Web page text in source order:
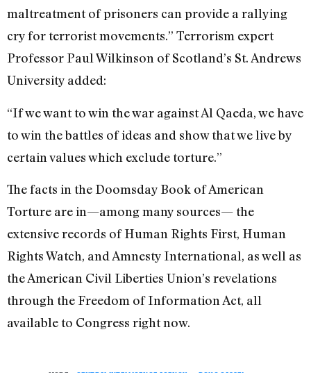
maltreatment of prisoners can provide a rallying
cry for terrorist movements.” Terrorism expert
Professor Paul Wilkinson of Scotland’s St. Andrews
University added:
“If we want to win the war against Al Qaeda, we have
to win the battles of ideas and show that we live by
certain values which exclude torture.”
The facts in the Doomsday Book of American
Torture are in—among many sources— the
extensive records of Human Rights First, Human
Rights Watch, and Amnesty International, as well as
the American Civil Liberties Union’s revelations
through the Freedom of Information Act, all
available to Congress right now.